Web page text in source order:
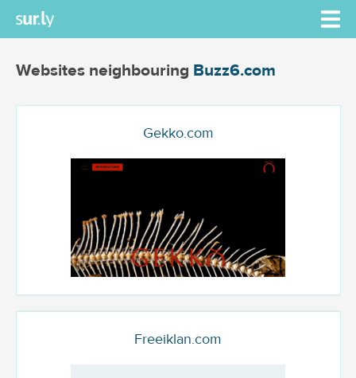
Websites neighbouring Buzz6.com
Gekko.com
Freeiklan.com